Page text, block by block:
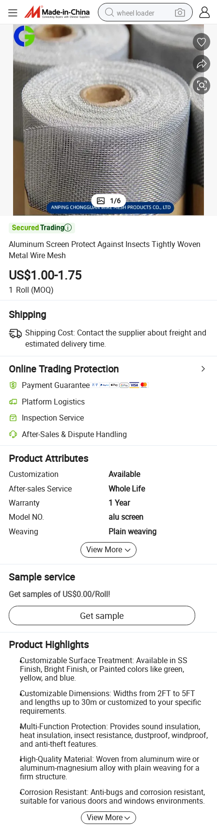
wheel loader
electric scooter
running shoe
perfume
motorcycle
powder
electric bike
farm tractor
Aluminum Screen Protect Against Insects Tightly Woven Metal Wire
1/6

Aluminum Screen Protect Against Insects Tightly Woven
Metal Wire Mesh
US$1.00-1.75
1 Roll (MOQ)
Shipping
Shipping Cost: Contact the supplier about freight and
estimated delivery time.
Online Trading Protection
Payment Guarantee
Platform Logistics
Clearer shipment tracking with platform-supported logistics.
Inspection Service
Optional pre-shipment inspection for quality and quantity checks.
After-Sales & Dispute Handling
Platform-assisted dispute resolution, including refunds or returns
Product Attributes
Customization
Available
After-sales Service
Whole Life
Warranty
1 Year
Model NO.
alu screen
Weaving
Plain weaving
View More
Sample service
Get samples of US$0.00/Roll!
Get sample
Product Highlights
Customizable Surface Treatment: Available in SS
Finish, Bright Finish, or Painted colors like green,
yellow, and blue.
Customizable Dimensions: Widths from 2FT to 5FT
and lengths up to 30m or customized to your specific
requirements.
Multi-Function Protection: Provides sound insulation,
heat insulation, insect resistance, dustproof, windproof,
and anti-theft features.
High-Quality Material: Woven from aluminum wire or
aluminum-magnesium alloy with plain weaving for a
firm structure.
Corrosion Resistant: Anti-bugs and corrosion resistant,
suitable for various doors and windows environments.
View More